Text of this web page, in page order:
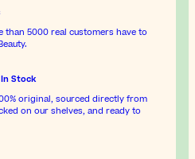
than 5000 real customers have to
Stock
original, sourced directly from
on our shelves, and ready to